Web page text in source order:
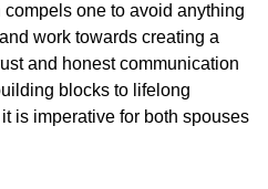
one to avoid anything
work towards creating a
and honest communication
blocks to lifelong
is imperative for both spouses